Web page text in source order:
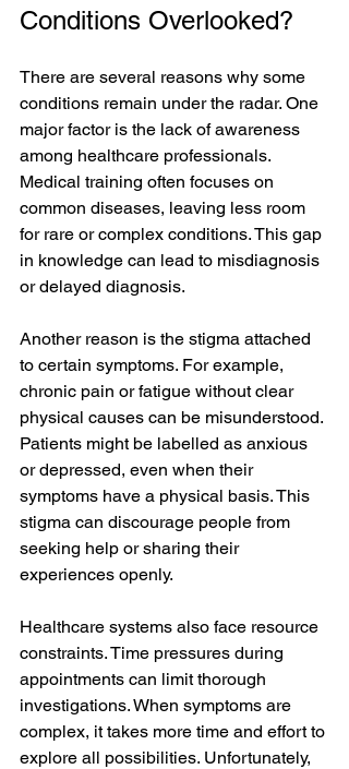
Conditions Overlooked?
There are several reasons why some
conditions remain under the radar. One
major factor is the lack of awareness
among healthcare professionals.
Medical training often focuses on
common diseases, leaving less room
for rare or complex conditions. This gap
in knowledge can lead to misdiagnosis
or delayed diagnosis.
Another reason is the stigma attached
to certain symptoms. For example,
chronic pain or fatigue without clear
physical causes can be misunderstood.
Patients might be labelled as anxious
or depressed, even when their
symptoms have a physical basis. This
stigma can discourage people from
seeking help or sharing their
experiences openly.
Healthcare systems also face resource
constraints. Time pressures during
appointments can limit thorough
investigations. When symptoms are
complex, it takes more time and effort to
explore all possibilities. Unfortunately,